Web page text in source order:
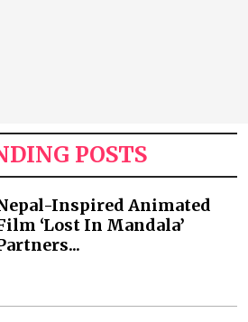
POSTS
Inspired Animated
‘Lost In Mandala’